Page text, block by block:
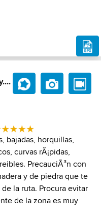
bajadas, horquillas,
curvas rÃ¡pidas,
PrecauciÃ³n con
y de piedra que te
la ruta. Procura evitar
de la zona es muy